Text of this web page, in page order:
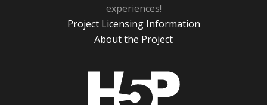
experiences!
Project Licensing Information
About the Project